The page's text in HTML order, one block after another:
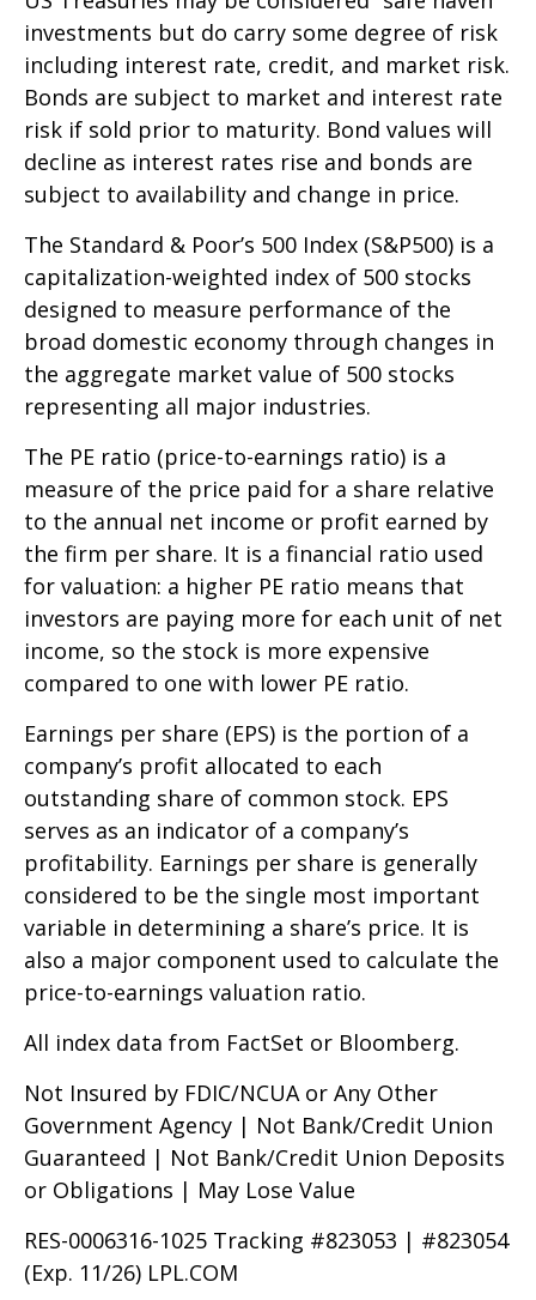
investments but do carry some degree of risk
including interest rate, credit, and market risk.
Bonds are subject to market and interest rate
risk if sold prior to maturity. Bond values will
decline as interest rates rise and bonds are
subject to availability and change in price.
The Standard & Poor’s 500 Index (S&P500) is a
capitalization-weighted index of 500 stocks
designed to measure performance of the
broad domestic economy through changes in
the aggregate market value of 500 stocks
representing all major industries.
The PE ratio (price-to-earnings ratio) is a
measure of the price paid for a share relative
to the annual net income or profit earned by
the firm per share. It is a financial ratio used
for valuation: a higher PE ratio means that
investors are paying more for each unit of net
income, so the stock is more expensive
compared to one with lower PE ratio.
Earnings per share (EPS) is the portion of a
company’s profit allocated to each
outstanding share of common stock. EPS
serves as an indicator of a company’s
profitability. Earnings per share is generally
considered to be the single most important
variable in determining a share’s price. It is
also a major component used to calculate the
price-to-earnings valuation ratio.
All index data from FactSet or Bloomberg.
Not Insured by FDIC/NCUA or Any Other
Government Agency | Not Bank/Credit Union
Guaranteed | Not Bank/Credit Union Deposits
or Obligations | May Lose Value
RES-0006316-1025 Tracking #823053 | #823054
(Exp. 11/26) LPL.COM